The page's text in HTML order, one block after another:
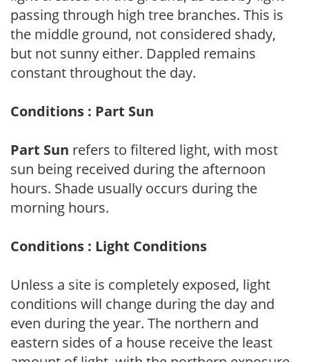
passing through high tree branches. This is
the middle ground, not considered shady,
but not sunny either. Dappled remains
constant throughout the day.
Conditions : Part Sun
Part Sun refers to filtered light, with most
sun being received during the afternoon
hours. Shade usually occurs during the
morning hours.
Conditions : Light Conditions
Unless a site is completely exposed, light
conditions will change during the day and
even during the year. The northern and
eastern sides of a house receive the least